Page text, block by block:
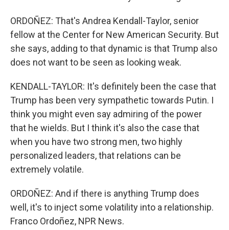
ORDOÑEZ: That's Andrea Kendall-Taylor, senior
fellow at the Center for New American Security. But
she says, adding to that dynamic is that Trump also
does not want to be seen as looking weak.
KENDALL-TAYLOR: It's definitely been the case that
Trump has been very sympathetic towards Putin. I
think you might even say admiring of the power
that he wields. But I think it's also the case that
when you have two strong men, two highly
personalized leaders, that relations can be
extremely volatile.
ORDOÑEZ: And if there is anything Trump does
well, it's to inject some volatility into a relationship.
Franco Ordoñez, NPR News.